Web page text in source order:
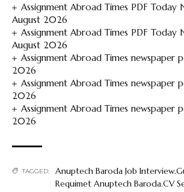
Assignment Abroad Times PDF Today
August 2026
Assignment Abroad Times PDF Today
August 2026
Assignment Abroad Times newspaper
2026
Assignment Abroad Times newspaper
2026
Assignment Abroad Times newspaper
2026
TAGGED:
Anuptech Baroda Job
Requimet Anuptech Baroda.CV